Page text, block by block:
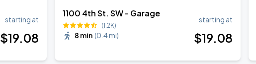
starting at
$19.08
1100 4th St. SW - Garage
(1.2K)
8 min (0.4 mi)
starting at
$19.08